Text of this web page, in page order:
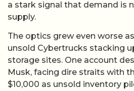
a stark signal that demand is
supply.
The optics grew even worse
unsold Cybertrucks stacking
storage sites. One account
Musk, facing dire straits with
$10,000 as unsold inventory